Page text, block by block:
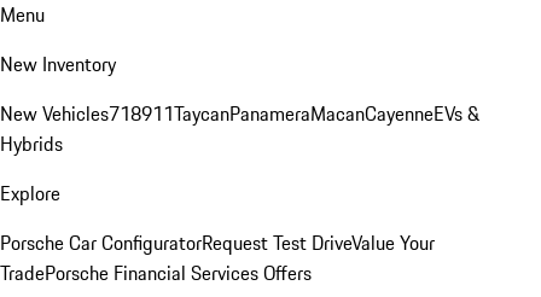
Menu
New Inventory
New Vehicles718911TaycanPanameraMacanCayenneEVs &
Hybrids
Explore
Porsche Car ConfiguratorRequest Test DriveValue Your
TradePorsche Financial Services Offers